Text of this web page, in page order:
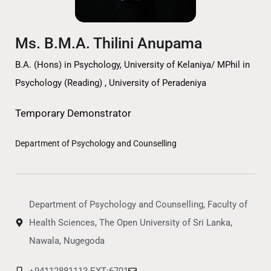
Ms. B.M.A. Thilini Anupama
B.A. (Hons) in Psychology, University of Kelaniya/ MPhil in
Psychology (Reading) , University of Peradeniya
Temporary Demonstrator
Department of Psychology and Counselling
Department of Psychology and Counselling, Faculty of
Health Sciences, The Open University of Sri Lanka,
Nawala, Nugegoda